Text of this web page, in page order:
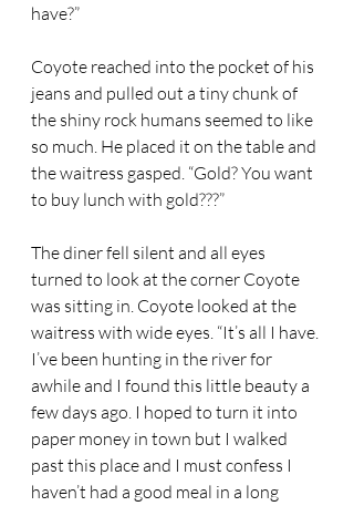
have?”
Coyote reached into the pocket of his
jeans and pulled out a tiny chunk of
the shiny rock humans seemed to like
so much. He placed it on the table and
the waitress gasped. “Gold? You want
to buy lunch with gold???”
The diner fell silent and all eyes
turned to look at the corner Coyote
was sitting in. Coyote looked at the
waitress with wide eyes. “It’s all I have.
I’ve been hunting in the river for
awhile and I found this little beauty a
few days ago. I hoped to turn it into
paper money in town but I walked
past this place and I must confess I
haven’t had a good meal in a long